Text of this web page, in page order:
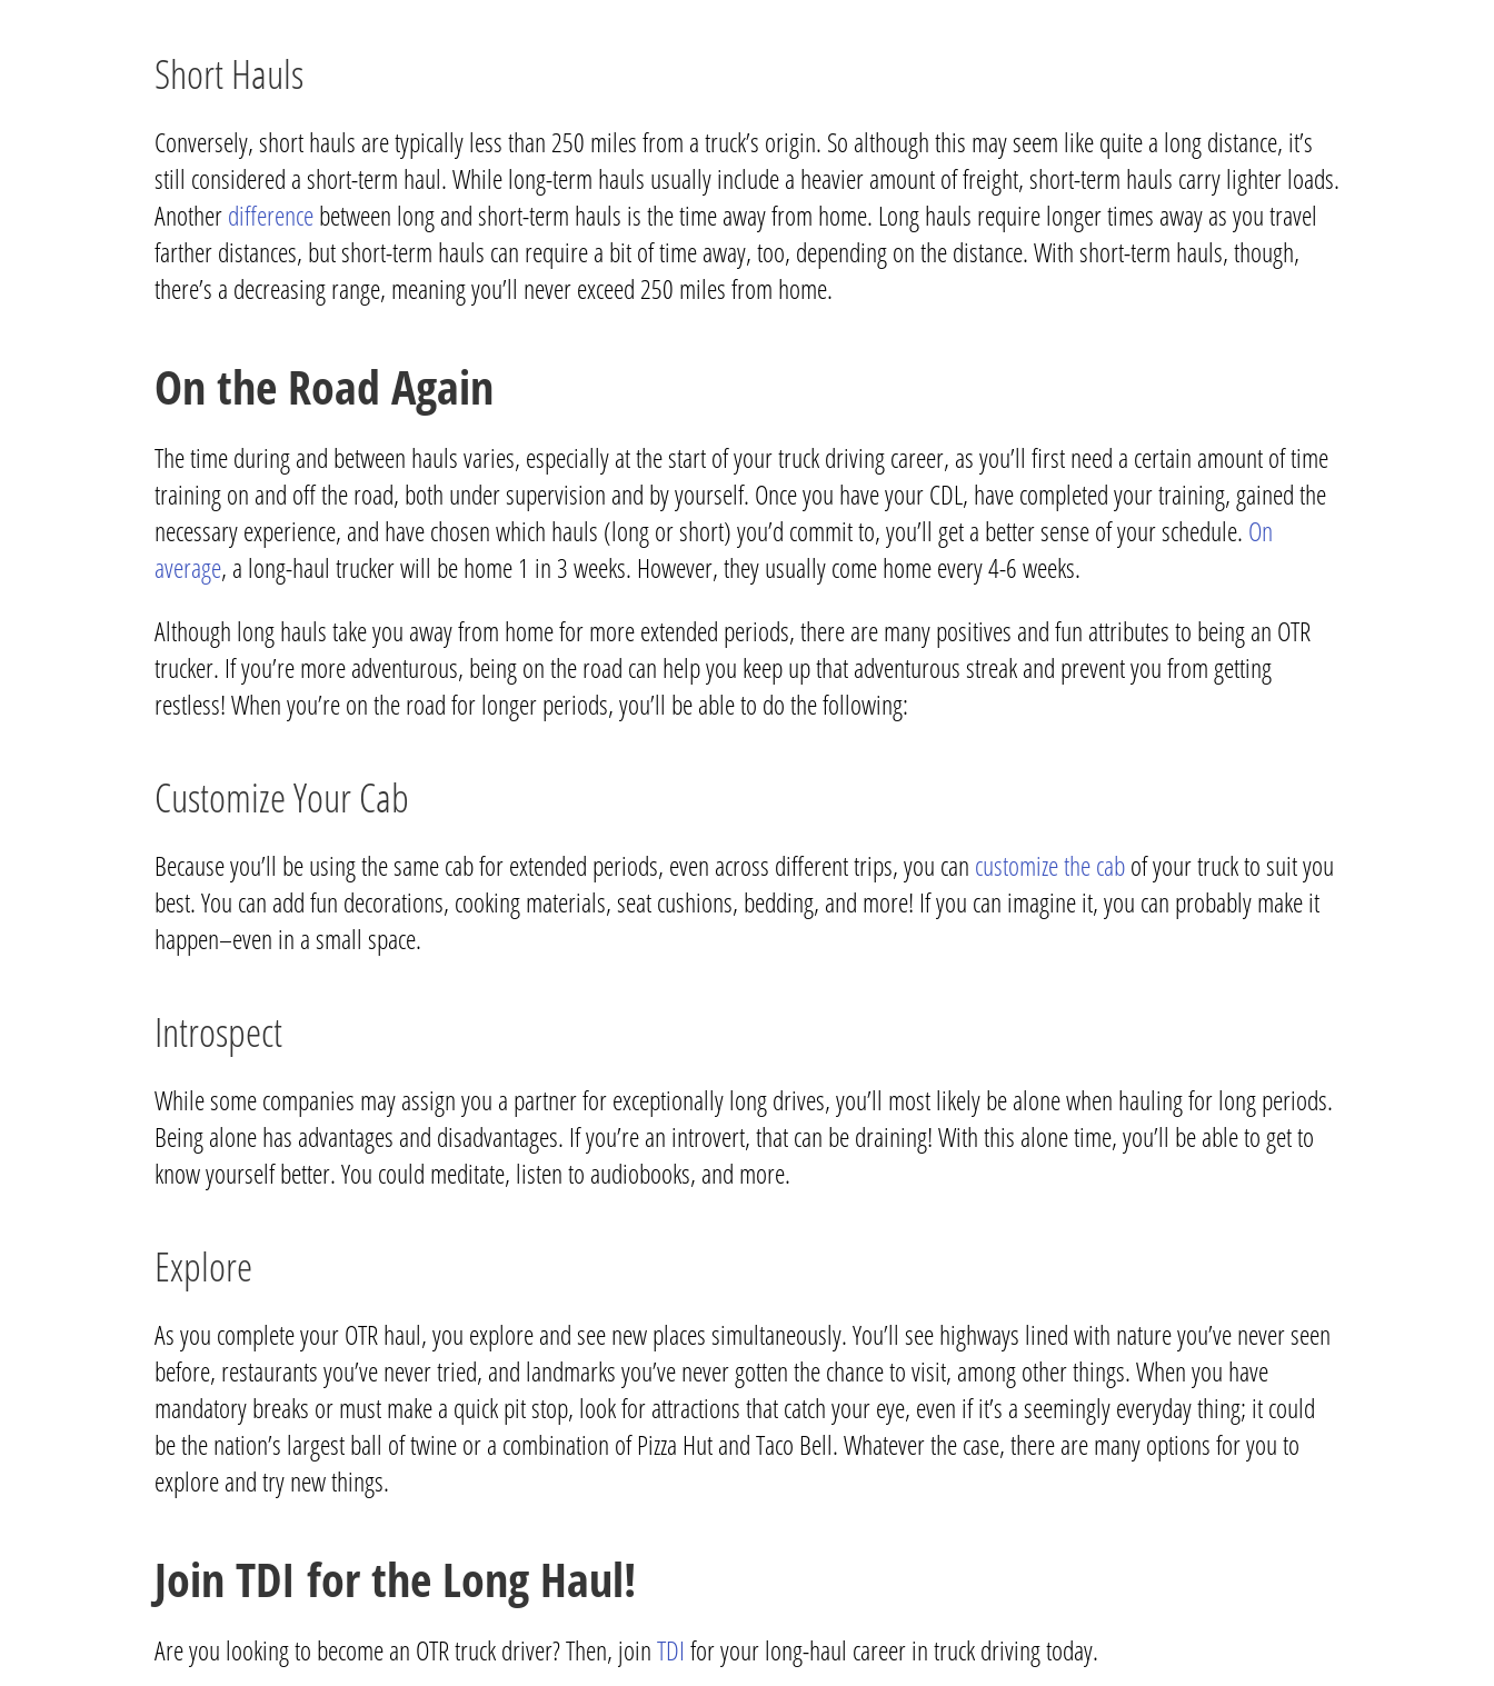
Short Hauls
Conversely, short hauls are typically less than 250 miles from a truck’s origin. So although this may seem like quite a long distance, it’s
still considered a short-term haul. While long-term hauls usually include a heavier amount of freight, short-term hauls carry lighter loads.
Anotherdifferencebetween long and short-term hauls is the time away from home. Long hauls require longer times away as you travel
farther distances, but short-term hauls can require a bit of time away, too, depending on the distance. With short-term hauls, though,
there’s a decreasing range, meaning you’ll never exceed 250 miles from home.
On the Road Again
The time during and between hauls varies, especially at the start of your truck driving career, as you’ll first need a certain amount of time
training on and off the road, both under supervision and by yourself. Once you have your CDL, have completed your training, gained the
necessary experience, and have chosen which hauls (long or short) you’d commit to, you’ll get a better sense of your schedule. On
average, a long-haul trucker will be home 1 in 3 weeks. However, they usually come home every 4-6 weeks.
Although long hauls take you away from home for more extended periods, there are many positives and fun attributes to being an OTR
trucker. If you’re more adventurous, being on the road can help you keep up that adventurous streak and prevent you from getting
restless! When you’re on the road for longer periods, you’ll be able to do the following:
Customize Your Cab
Because you’ll be using the same cab for extended periods, even across different trips, you can customize the cabof your truck to suit you
best. You can add fun decorations, cooking materials, seat cushions, bedding, and more! If you can imagine it, you can probably make it
happen–even in a small space.
Introspect
While some companies may assign you a partner for exceptionally long drives, you’ll most likely be alone when hauling for long periods.
Being alone has advantages and disadvantages. If you’re an introvert, that can be draining! With this alone time, you’ll be able to get to
know yourself better. You could meditate, listen to audiobooks, and more.
Explore
As you complete your OTR haul, you explore and see new places simultaneously. You’ll see highways lined with nature you’ve never seen
before, restaurants you’ve never tried, and landmarks you’ve never gotten the chance to visit, among other things. When you have
mandatory breaks or must make a quick pit stop, look for attractions that catch your eye, even if it’s a seemingly everyday thing; it could
be the nation’s largest ball of twine or a combination of Pizza Hut and Taco Bell. Whatever the case, there are many options for you to
explore and try new things.
Join TDI for the Long Haul!
Are you looking to become an OTR truck driver? Then, joinTDI for your long-haul career in truck driving today.